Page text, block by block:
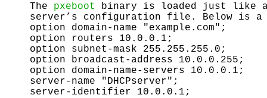
The pxeboot
binary is loaded just like
server’s configuration file. Below is a
option domain-name "example.com";
option routers 10.0.0.1;
option subnet-mask 255.255.255.0;
option broadcast-address 10.0.0.255;
option domain-name-servers 10.0.0.1;
server-name "DHCPserver";
server-identifier 10.0.0.1;